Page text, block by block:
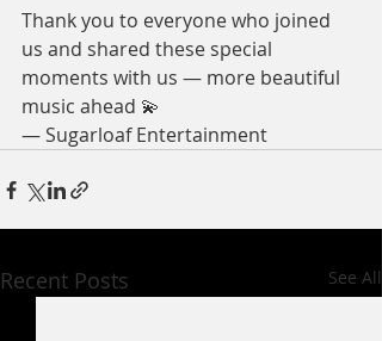
Thank you to everyone who joined
us and shared these special
moments with us — more beautiful
music ahead 💫
— Sugarloaf Entertainment
Recent Posts See All